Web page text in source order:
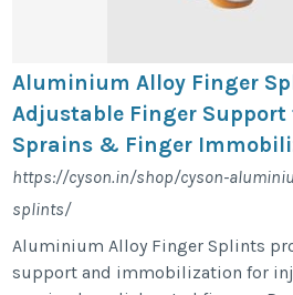
Aluminium Alloy Finger
Adjustable Finger Support
Sprains & Finger
https://cyson.in/shop/cyson-
splints/
Aluminium Alloy Finger Splints
support and immobilization for